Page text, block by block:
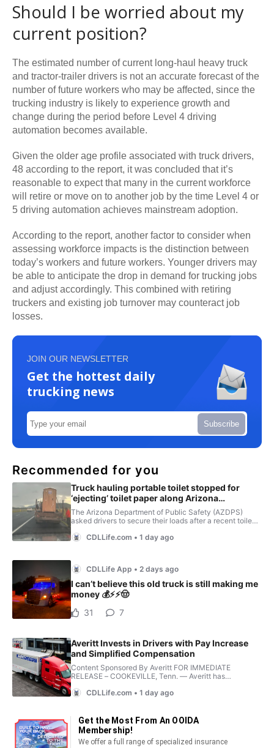
Should I be worried about my
current position?
The estimated number of current long-haul heavy truck
and tractor-trailer drivers is not an accurate forecast of the
number of future workers who may be affected, since the
trucking industry is likely to experience growth and
change during the period before Level 4 driving
automation becomes available.
Given the older age profile associated with truck drivers,
48 according to the report, it was concluded that it’s
reasonable to expect that many in the current workforce
will retire or move on to another job by the time Level 4 or
5 driving automation achieves mainstream adoption.
According to the report, another factor to consider when
assessing workforce impacts is the distinction between
today’s workers and future workers. Younger drivers may
be able to anticipate the drop in demand for trucking jobs
and adjust accordingly. This combined with retiring
truckers and existing job turnover may counteract job
losses.
JOIN OUR NEWSLETTER
Get the hottest daily
trucking news